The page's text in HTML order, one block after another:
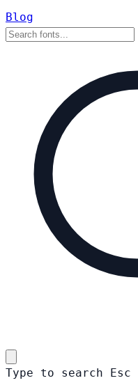
Blog
Type to search Esc